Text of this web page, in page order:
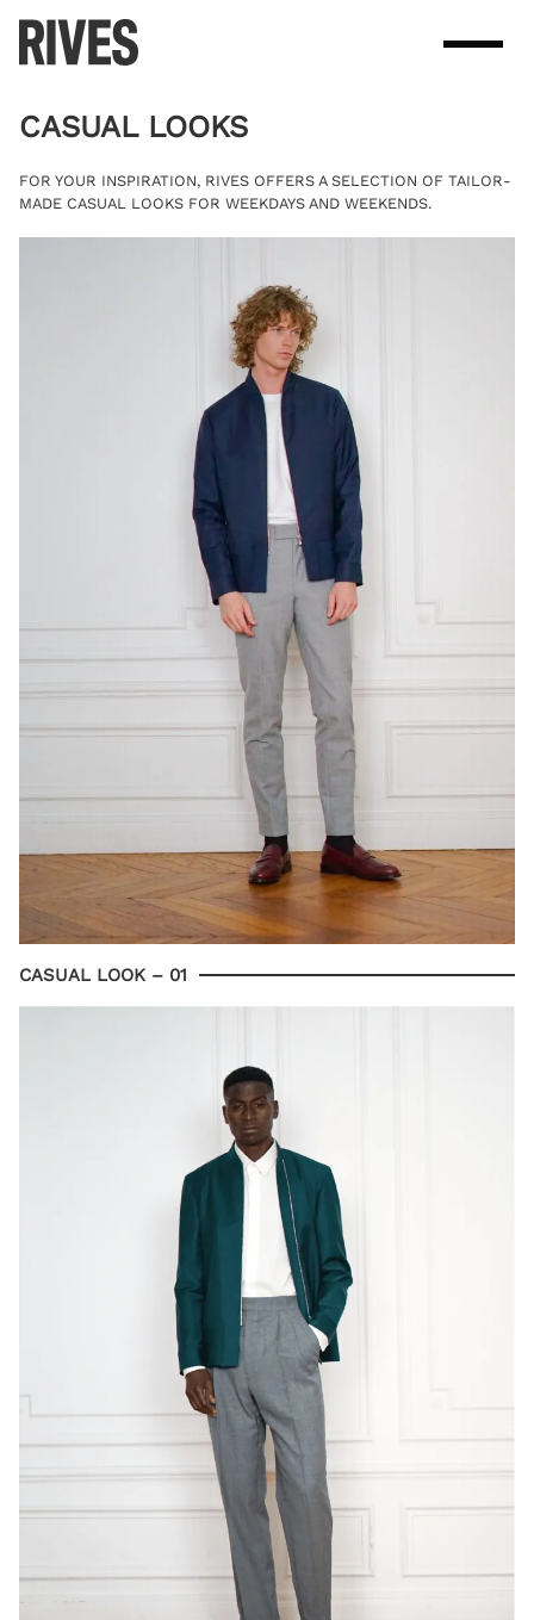
content
CASUAL LOOKS
FOR YOUR INSPIRATION, RIVES OFFERS A SELECTION OF TAILOR-
MADE CASUAL LOOKS FOR WEEKDAYS AND WEEKENDS.
CASUAL LOOK – 01